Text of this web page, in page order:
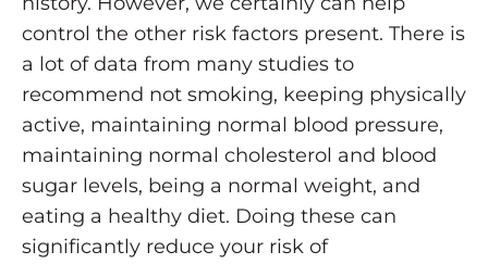
control the other risk factors present. There is
a lot of data from many studies to
recommend not smoking, keeping physically
active, maintaining normal blood pressure,
maintaining normal cholesterol and blood
sugar levels, being a normal weight, and
eating a healthy diet. Doing these can
significantly reduce your risk of